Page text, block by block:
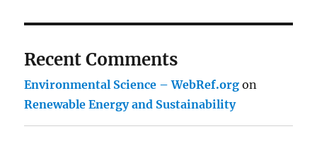
Recent Comments
Environmental Science – WebRef.org on
Renewable Energy and Sustainability